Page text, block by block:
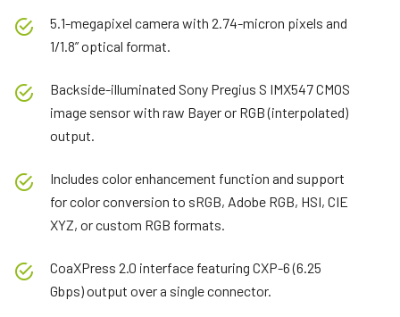
5.1-megapixel camera with 2.74-micron pixels and
1/1.8” optical format.
Backside-illuminated Sony Pregius S IMX547 CMOS
image sensor with raw Bayer or RGB (interpolated)
output.
Includes color enhancement function and support
for color conversion to sRGB, Adobe RGB, HSI, CIE
XYZ, or custom RGB formats.
CoaXPress 2.0 interface featuring CXP-6 (6.25
Gbps) output over a single connector.